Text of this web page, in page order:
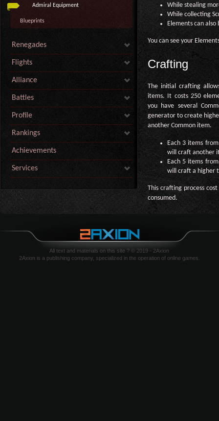
Admiral Equipment
Blueprints
Renegades
Flights
Alliance
Battles
Profile
Rankings
Achievements
Services
While stealing
While collecting
Elements can also
You can see your
Crafting
The initial crafting
items. It costs 250
you have several
generator to create
another Common item.
Each 3 items
will craft another
Each 5 items
will craft a higher
This crafting process
consumed.
All text and materials on this site ? © 2019 - 2Axion
2Axion is a publishing company, specialized in the operation of online games.